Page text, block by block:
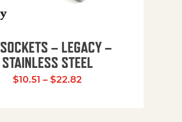
– LEGACY –
STAINLESS STEEL
$10.51 – $22.82